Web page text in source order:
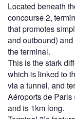
Located beneath
concourse 2,
that promotes
and outbound)
the terminal.
This is the stark
which is linked to
via a tunnel, and
Aéroports de
and is 1km long.